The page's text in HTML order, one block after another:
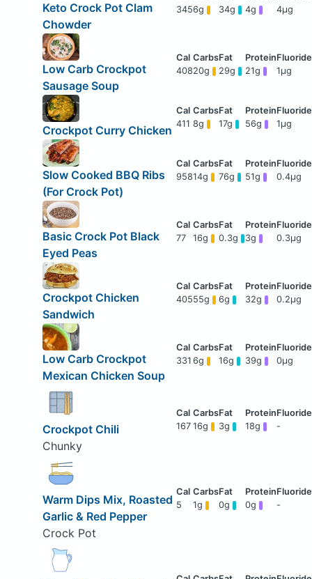
Keto Crock Pot Clam
Chowder
3456g 34g 4g 4μg
Low Carb Crockpot
Sausage Soup
40820g 29g 21g 1μg
Crockpot Curry Chicken
411 8g 17g 56g 1μg
Slow Cooked BBQ Ribs
(For Crock Pot)
95814g 76g 51g 0.4μg
Basic Crock Pot Black
Eyed Peas
77 16g 0.3g 3g 0.3μg
Crockpot Chicken
Sandwich
40555g 6g 32g 0.2μg
Low Carb Crockpot
Mexican Chicken Soup
331 6g 16g 39g 0μg
Crockpot Chili
Chunky
167 16g 3g 18g -
Warm Dips Mix, Roasted
Garlic & Red Pepper
Crock Pot
5 1g 0g 0g -